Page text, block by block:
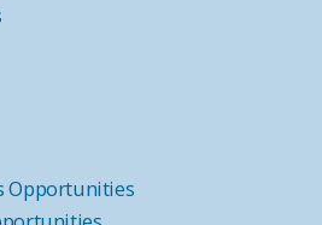
Opportunities